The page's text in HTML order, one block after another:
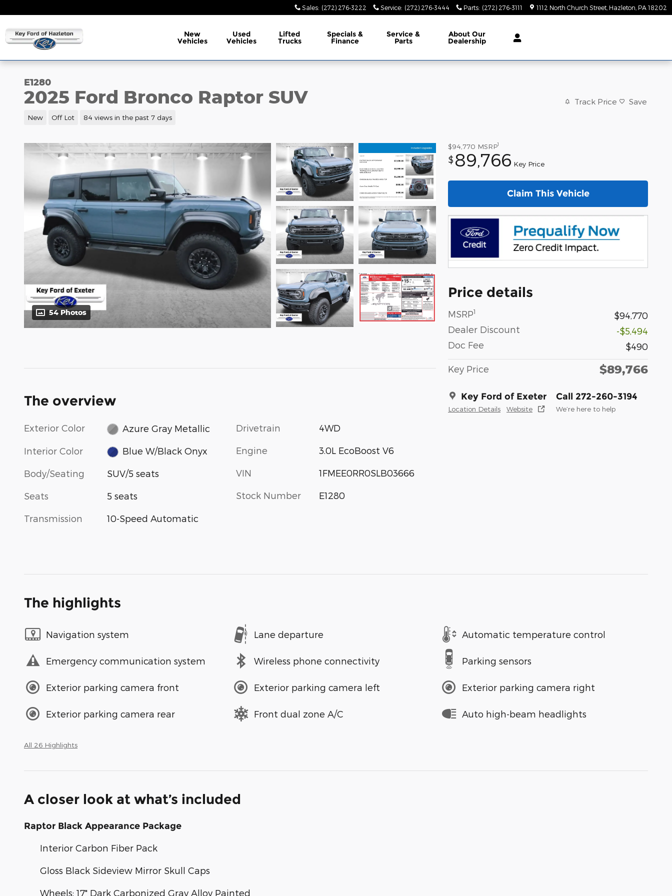
Sales: (272) 276-3222 Service: (272) 276-3444 Parts: (272) 276-3111 1112 North Church Street Hazleton PA 18202
New
Vehicles
Used
Vehicles
Lifted
Trucks
Specials &
Finance
Service &
Parts
About Our
Dealership
E1280
2025 Ford Bronco Raptor SUV
New Off Lot 84 views in the past 7 days
Track Price Save
54 Photos
$94,770 MSRP1
$ 89,766 Key Price
Claim This Vehicle
Price details
MSRP1
$94,770
Dealer Discount
-$5,494
Doc Fee
$490
Key Price $89,766
Key Ford of Exeter
Location Details Website
Call 272-260-3194
We’re here to help
The overview
Exterior Color Azure Gray Metallic
Interior Color Blue W/Black Onyx
Body/Seating SUV/5 seats
Seats 5 seats
Transmission 10-Speed Automatic
Drivetrain 4WD
Engine 3.0L EcoBoost V6
VIN 1FMEE0RR0SLB03666
Stock Number E1280
The highlights
Navigation system Lane departure Automatic temperature control
Emergency communication system Wireless phone connectivity Parking sensors
Exterior parking camera front Exterior parking camera left Exterior parking camera right
Exterior parking camera rear Front dual zone A/C Auto high-beam headlights
All 26 Highlights
A closer look at what’s included
Raptor Black Appearance Package
Interior Carbon Fiber Pack
Gloss Black Sideview Mirror Skull Caps
Wheels: 17" Dark Carbonized Gray Alloy Painted